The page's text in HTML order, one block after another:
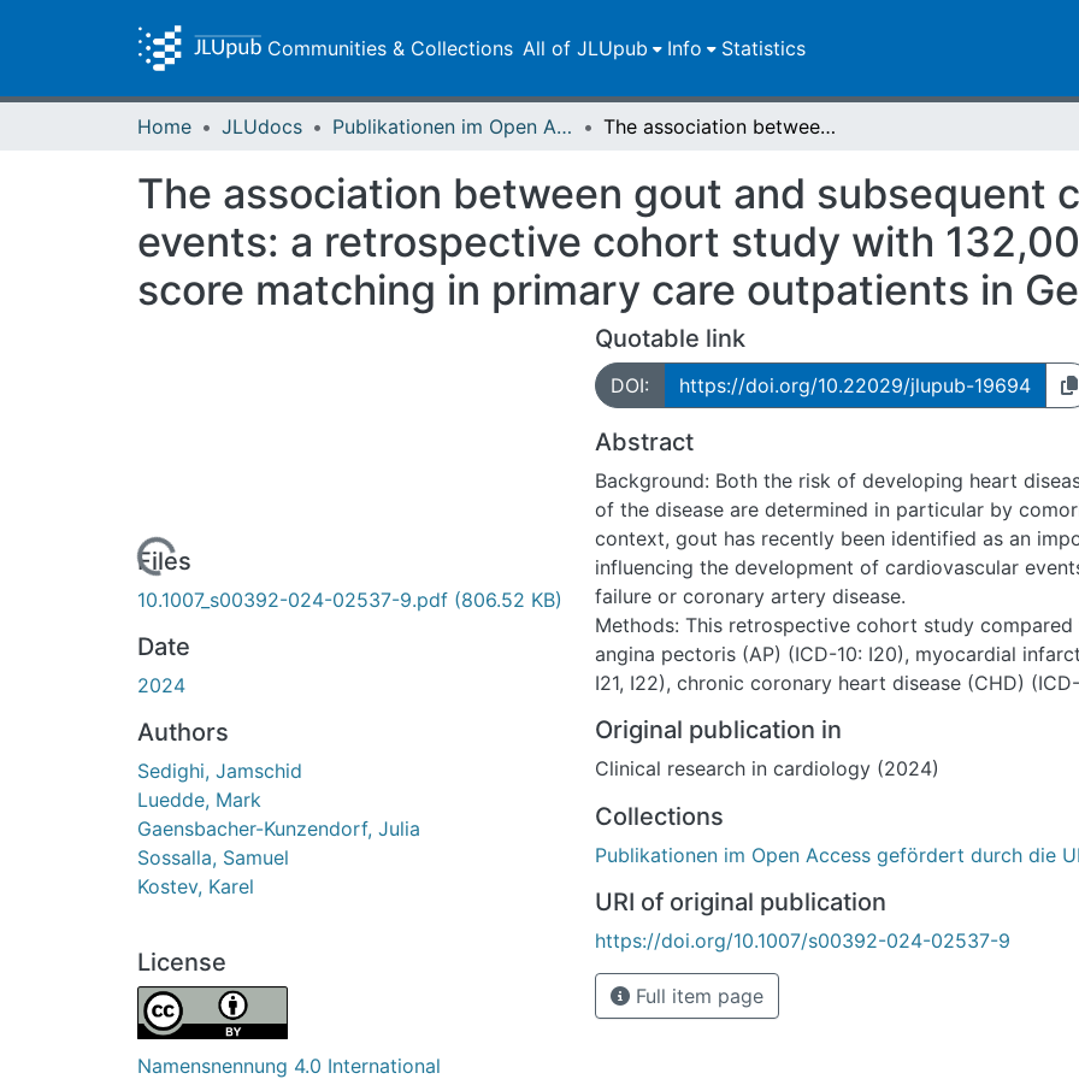
Communities & Collections All of JLUpub Info Statistics
Home JLUdocs Publikationen im Open Access gefördert durch die UB The association between gout and subsequent cardiovascular events: a retrospective cohort study with 132,000 using propensity score matching in primary care outpatients in Germany
The association between gout and subsequent
events: a retrospective cohort study with
score matching in primary care outpatients in
Loading...
Files
10.1007_s00392-024-02537-9.pdf (806.52 KB)
Date
2024
Authors
Sedighi, Jamschid
Luedde, Mark
Gaensbacher-Kunzendorf, Julia
Sossalla, Samuel
Kostev, Karel
License
Namensnennung 4.0 International
Quotable link
DOI: https://doi.org/10.22029/jlupub-19694
Abstract
Background: Both the risk of developing heart
of the disease are determined in particular by
context, gout has recently been identified as an
influencing the development of cardiovascular
failure or coronary artery disease.
Methods: This retrospective cohort study
angina pectoris (AP) (ICD-10: I20), myocardial
I21, I22), chronic coronary heart disease (CHD)
in a large collective of 66,000 gout patients in
individuals without gout between using propensity
Results: Within 10 years after the index date, AP was
of gout and 2.9% of non-gout patients (p < 0.001), MI
and 2.2% of non-gout patients (p < 0.001), CHD in
11.8% of non-gout patients, AF in 12.6% of gout and
patients (p < 0.001), and HF in 14.7% of gout and
patients (p < 0.001). For all diagnoses except CHD,
stronger in male than in female patients.
Original publication in
Clinical research in cardiology (2024)
Collections
Publikationen im Open Access gefördert durch die
URI of original publication
https://doi.org/10.1007/s00392-024-02537-9
Full item page